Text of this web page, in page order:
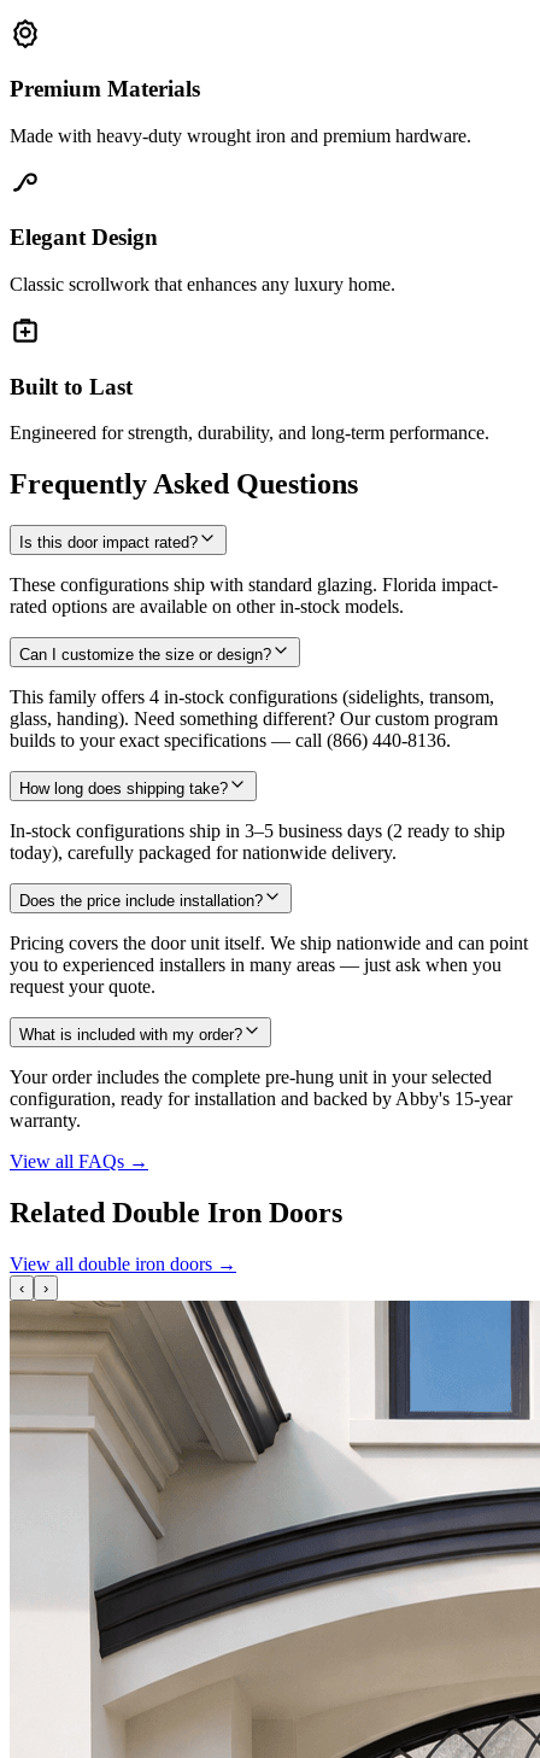
Premium Materials
Made with heavy-duty wrought iron and premium hardware.
Elegant Design
Classic scrollwork that enhances any luxury home.
Built to Last
Engineered for strength, durability, and long-term performance.
Frequently Asked Questions
Is this door impact rated?
These configurations ship with standard glazing. Florida impact-
rated options are available on other in-stock models.
Can I customize the size or design?
This family offers 4 in-stock configurations (sidelights, transom,
glass, handing). Need something different? Our custom program
builds to your exact specifications — call (866) 440-8136.
How long does shipping take?
In-stock configurations ship in 3–5 business days (2 ready to ship
today), carefully packaged for nationwide delivery.
Does the price include installation?
Pricing covers the door unit itself. We ship nationwide and can point
you to experienced installers in many areas — just ask when you
request your quote.
What is included with my order?
Your order includes the complete pre-hung unit in your selected
configuration, ready for installation and backed by Abby's 15-year
warranty.
View all FAQs →
Related Double Iron Doors
View all double iron doors →
‹ ›